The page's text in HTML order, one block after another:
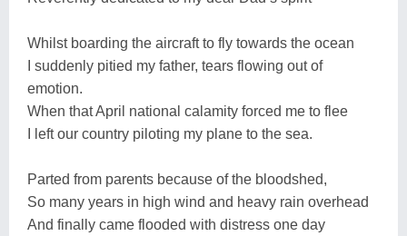
Whilst boarding the aircraft to fly towards the ocean
I suddenly pitied my father, tears flowing out of
emotion.
When that April national calamity forced me to flee
I left our country piloting my plane to the sea.
Parted from parents because of the bloodshed,
So many years in high wind and heavy rain overhead
And finally came flooded with distress one day